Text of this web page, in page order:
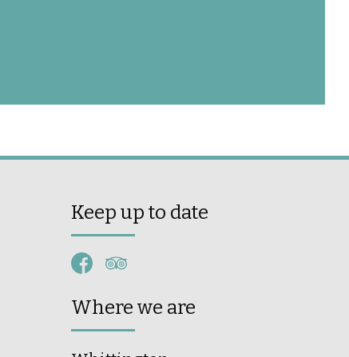
Keep up to date
Where we are